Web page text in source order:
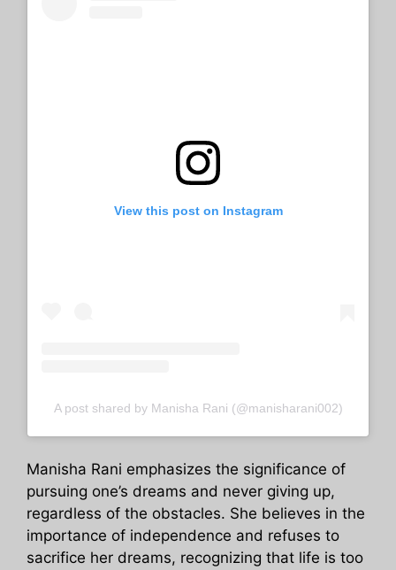
View this post on Instagram
A post shared by Manisha Rani (@manisharani002)
Manisha Rani emphasizes the significance of
pursuing one’s dreams and never giving up,
regardless of the obstacles. She believes in the
importance of independence and refuses to
sacrifice her dreams, recognizing that life is too